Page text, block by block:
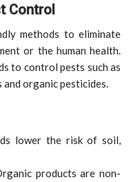
Control
methods to eliminate
or the human health.
to control pests such as
organic pesticides.
lower the risk of soil,
products are non-